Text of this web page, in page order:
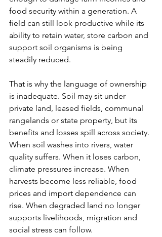
food security within a generation. A
field can still look productive while its
ability to retain water, store carbon and
support soil organisms is being
steadily reduced.
That is why the language of ownership
is inadequate. Soil may sit under
private land, leased fields, communal
rangelands or state property, but its
benefits and losses spill across society.
When soil washes into rivers, water
quality suffers. When it loses carbon,
climate pressures increase. When
harvests become less reliable, food
prices and import dependence can
rise. When degraded land no longer
supports livelihoods, migration and
social stress can follow.